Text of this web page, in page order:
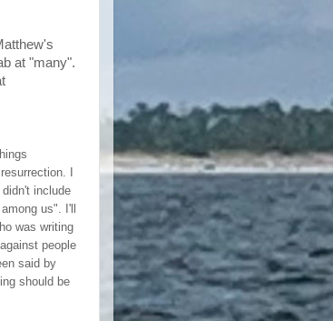
at "many".
I
include
us". I'll
was writing
people
said by
should be